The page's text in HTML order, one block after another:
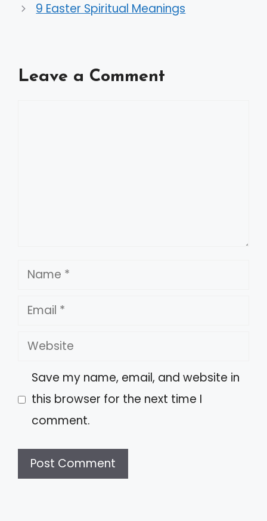
9 Easter Spiritual Meanings
Leave a Comment
Name
Email
Website
Save my name, email, and website in
this browser for the next time I
comment.